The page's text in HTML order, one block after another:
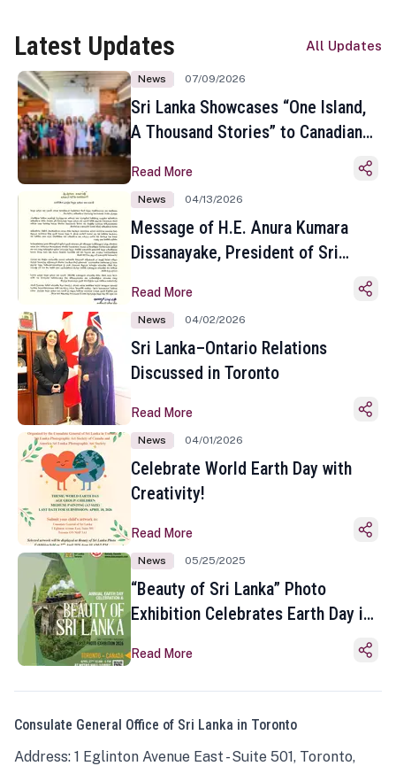
Latest Updates All Updates
News 07/09/2026
Sri Lanka Showcases “One Island,
A Thousand Stories” to Canadian
Toronto
Read More
News 04/13/2026
Message of H.E. Anura Kumara
Dissanayake, President of Sri
Sinhala and Tamil New Year
Read More
News 04/02/2026
Sri Lanka–Ontario Relations
Discussed in Toronto
Read More
News 04/01/2026
Celebrate World Earth Day with
Creativity!
Read More
News 05/25/2025
“Beauty of Sri Lanka” Photo
Exhibition Celebrates Earth Day in
Read More
Consulate General Office of Sri Lanka in Toronto
Address: 1 Eglinton Avenue East - Suite 501, Toronto,